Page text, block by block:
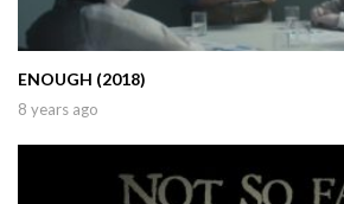
ENOUGH (2018)
8 years ago